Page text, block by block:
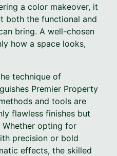
a color makeover, it
both the functional and
bring. A well-chosen
how a space looks,
technique of
Premier Property
and tools are
flawless finishes but
Whether opting for
precision or bold
effects, the skilled